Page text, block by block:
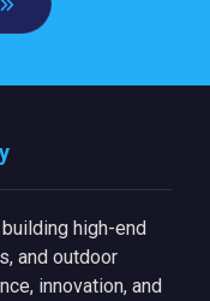
high-end
and outdoor
innovation, and